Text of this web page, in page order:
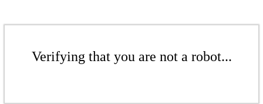
Verifying that you are not a robot...